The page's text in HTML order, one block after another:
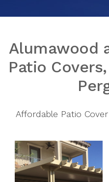
Alumawood
Patio
Affordable Patio